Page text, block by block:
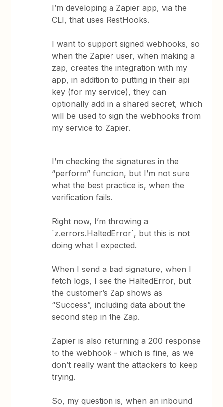
I’m developing a Zapier app, via the
CLI, that uses RestHooks.
I want to support signed webhooks, so
when the Zapier user, when making a
zap, creates the integration with my
app, in addition to putting in their api
key (for my service), they can
optionally add in a shared secret, which
will be used to sign the webhooks from
my service to Zapier.
I’m checking the signatures in the
“perform” function, but I’m not sure
what the best practice is, when the
verification fails.
Right now, I’m throwing a
`z.errors.HaltedError`, but this is not
doing what I expected.
When I send a bad signature, when I
fetch logs, I see the HaltedError, but
the customer’s Zap shows as
“Success”, including data about the
second step in the Zap.
Zapier is also returning a 200 response
to the webhook - which is fine, as we
don’t really want the attackers to keep
trying.
So, my question is, when an inbound